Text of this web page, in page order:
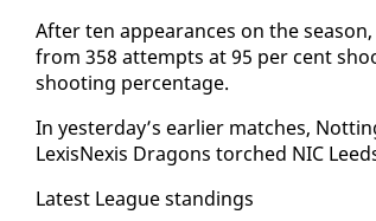
Af­ter ten ap­pear­ances on the
from 358 at­tempts at 95 per cent
shoot­ing per­cent­age.
In yes­ter­day’s ear­li­er match­es,
Lex­is­Nex­is Drag­ons torched NIC
Lat­est League stand­ings